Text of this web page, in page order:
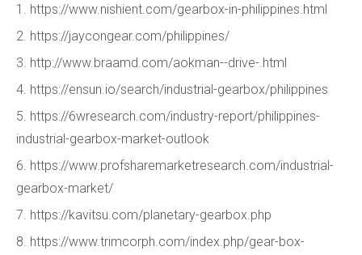
1. https://www.nishient.com/gearbox-in-philippines.html
2. https://jaycongear.com/philippines/
3. http://www.braamd.com/aokman--drive-.html
4. https://ensun.io/search/industrial-gearbox/philippines
5. https://6wresearch.com/industry-report/philippines-
industrial-gearbox-market-outlook
6. https://www.profsharemarketresearch.com/industrial-
gearbox-market/
7. https://kavitsu.com/planetary-gearbox.php
8. https://www.trimcorph.com/index.php/gear-box-